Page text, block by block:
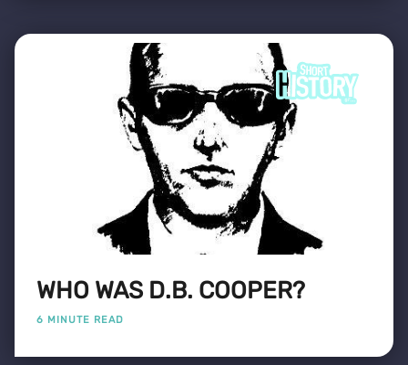
WHO WAS D.B. COOPER?
6 MINUTE READ